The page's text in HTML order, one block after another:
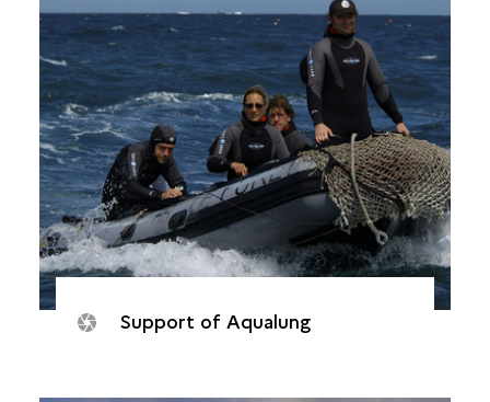
Support of Aqualung